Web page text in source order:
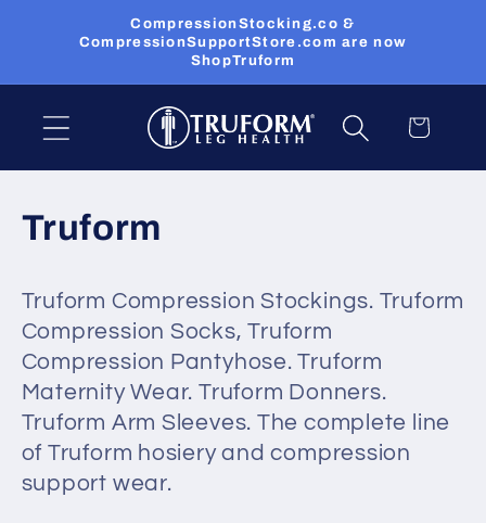
content
CompressionStocking.co &
CompressionSupportStore.com are now
ShopTruform
Cart
C
l
l
e
c
t
Truform
Truform Compression Stockings. Truform
Compression Socks, Truform
Compression Pantyhose. Truform
Maternity Wear. Truform Donners.
Truform Arm Sleeves. The complete line
of Truform hosiery and compression
support wear.